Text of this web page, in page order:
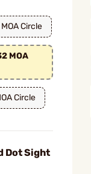
Circle
MOA
Circle
Dot Sight